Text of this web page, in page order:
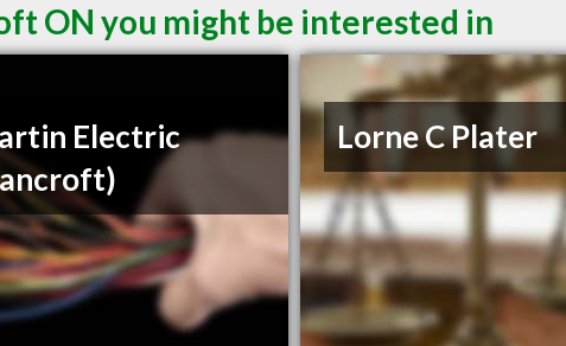
ON you might be interested in
Electric
Lorne C Plater